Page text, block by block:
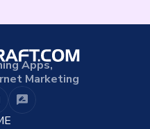
Apps,
Marketing